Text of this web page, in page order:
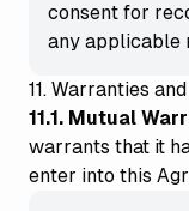
consent for
any applicable
11. Warranties
11.1. Mutual
warrants that it
enter into this